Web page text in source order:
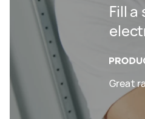
Fill
Great